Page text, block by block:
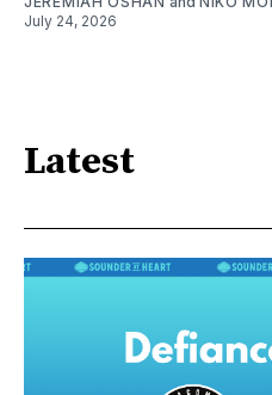
July 24, 2026
Latest